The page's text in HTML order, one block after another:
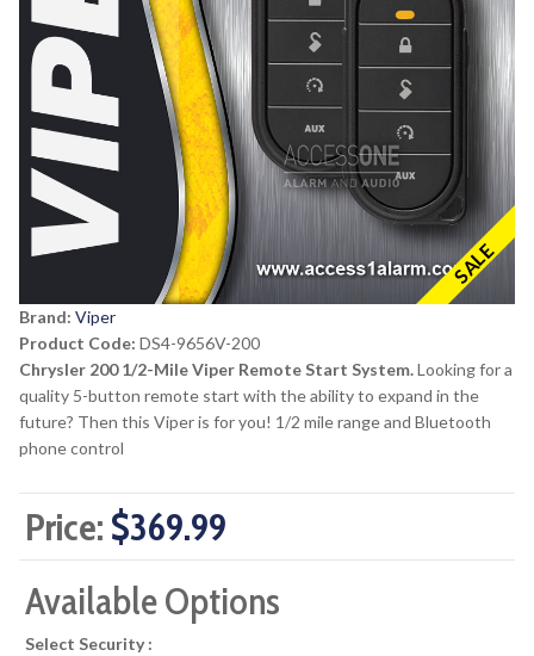
SALE
Brand: Viper
Product Code: DS4-9656V-200
Chrysler 200 1/2-Mile Viper Remote Start System.Looking for a
quality 5-button remote start with the ability to expand in the
future? Then this Viper is for you! 1/2 mile range and Bluetooth
phone control
Price: $369.99
Available Options
Select Security :